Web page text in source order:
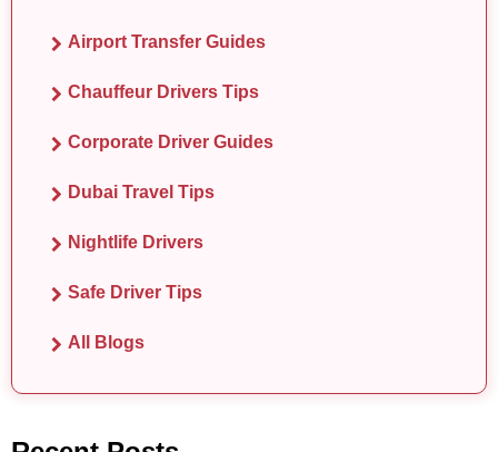
Airport Transfer Guides
Chauffeur Drivers Tips
Corporate Driver Guides
Dubai Travel Tips
Nightlife Drivers
Safe Driver Tips
All Blogs